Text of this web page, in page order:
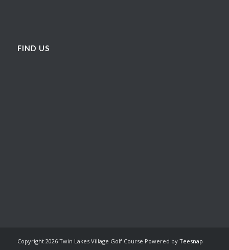
FIND US
Copyright 2026 Twin Lakes Village Golf Course Powered by Teesnap